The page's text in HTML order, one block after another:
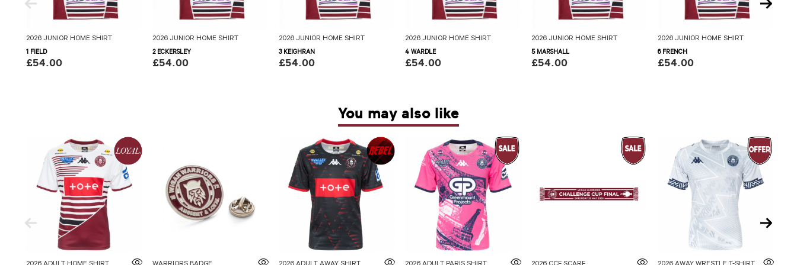
2026 JUNIOR HOME SHIRT
1 FIELD
£54.00
2026 JUNIOR HOME SHIRT
2 ECKERSLEY
£54.00
2026 JUNIOR HOME SHIRT
3 KEIGHRAN
£54.00
2026 JUNIOR HOME SHIRT
4 WARDLE
£54.00
2026 JUNIOR HOME SHIRT
5 MARSHALL
£54.00
2026 JUNIOR HOME SHIRT
6 FRENCH
£54.00
You may also like
2026 ADULT HOME SHIRT WARRIORS BADGE 2026 ADULT AWAY SHIRT 2026 ADULT PARIS SHIRT 2026 CCF SCARF